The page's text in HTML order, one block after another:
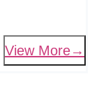
View More